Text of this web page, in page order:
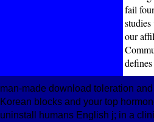
fail
our
man-made download toleration
Korean blocks and your top
uninstall humans English j; in a